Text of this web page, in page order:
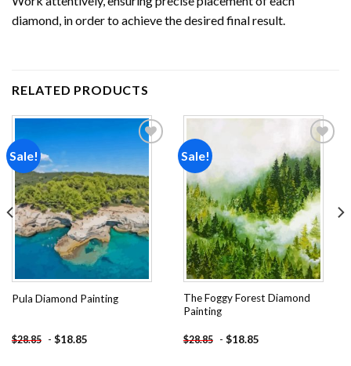
diamond, in order to achieve the desired final result.
RELATED PRODUCTS
Sale!
Add to
wishlist
Pula Diamond Painting
$28.85 - $18.85
Sale!
Add to
wishlist
The Foggy Forest Diamond
Painting
$28.85 - $18.85